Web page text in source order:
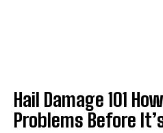
Hail Damage 101
Problems Before